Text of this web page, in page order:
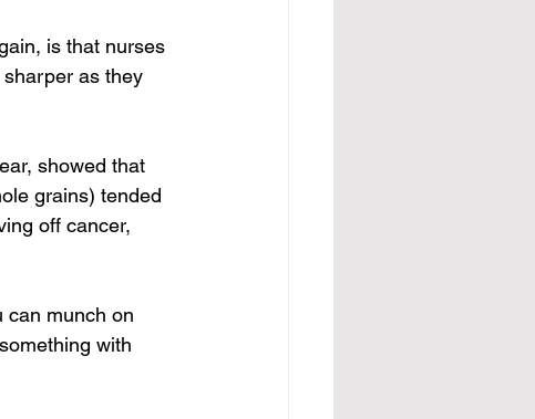
is that nurses
as they
showed that
grains) tended
off cancer,
can munch on
with